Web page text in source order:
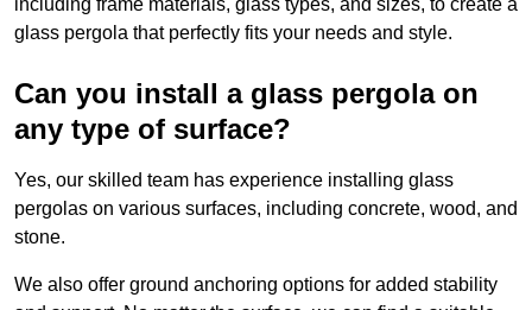
including frame materials, glass types, and sizes, to create a
glass pergola that perfectly fits your needs and style.
Can you install a glass pergola on
any type of surface?
Yes, our skilled team has experience installing glass
pergolas on various surfaces, including concrete, wood, and
stone.
We also offer ground anchoring options for added stability